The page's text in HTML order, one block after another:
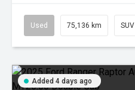
Used 75,136 km SUV
Added 4 days ago